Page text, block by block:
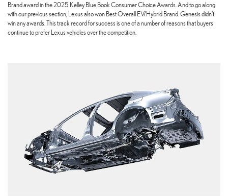
Brand award in the 2025 Kelley Blue Book Consumer Choice Awards. And to go along
with our previous section, Lexus also won Best Overall EV/Hybrid Brand. Genesis didn’t
win any awards. This track record for success is one of a number of reasons that buyers
continue to prefer Lexus vehicles over the competition.